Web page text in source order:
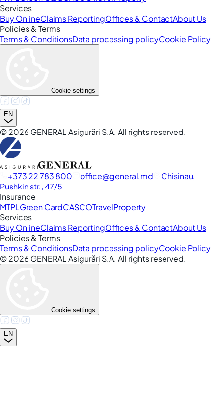
Services
Buy OnlineClaims ReportingOffices & ContactAbout Us
Policies & Terms
Terms & ConditionsData processing policyCookie Policy
Cookie settings
EN
©2026 GENERAL Asigurări S.A. All rights reserved.
+373 22 783 800 office general.md
Chisinau,
Pushkin str., 47/5
Insurance
MTPLGreen CardCASCOTravelProperty
Services
Buy OnlineClaims ReportingOffices & ContactAbout Us
Policies & Terms
Terms & ConditionsData processing policyCookie Policy
©2026 GENERAL Asigurări S.A. All rights reserved.
Cookie settings
EN